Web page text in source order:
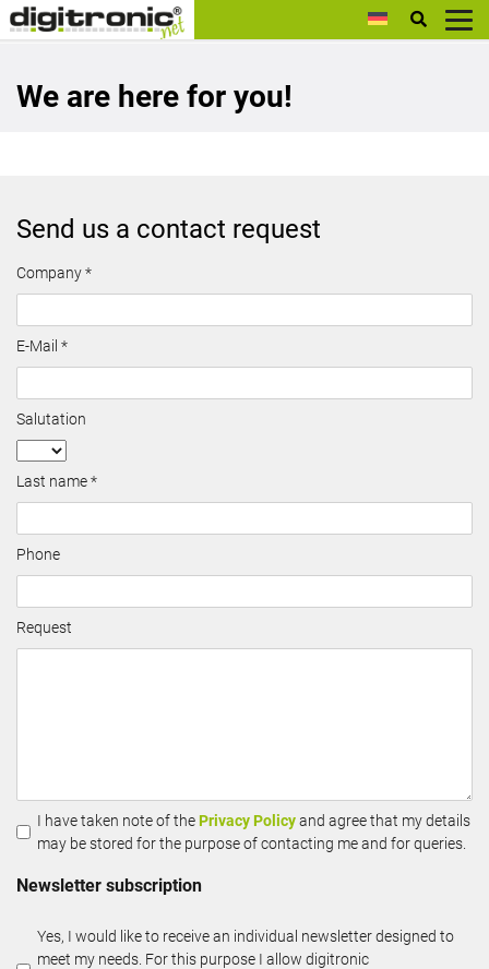
digitronic
We are here for you!
Send us a contact request
Company *
E-Mail *
Salutation
Last name *
Phone
Request
I have taken note of thePrivacy Policyand agree that my details
may be stored for the purpose of contacting me and for queries.
Newsletter subscription
Yes, I would like to receive an individual newsletter designed to
meet my needs. For this purpose I allow digitronic